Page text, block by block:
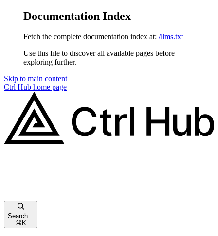
Documentation Index
Fetch the complete documentation index at: /llms.txt
Use this file to discover all available pages before
exploring further.
Skip to main content
Ctrl Hub home page
Search...
⌘ K